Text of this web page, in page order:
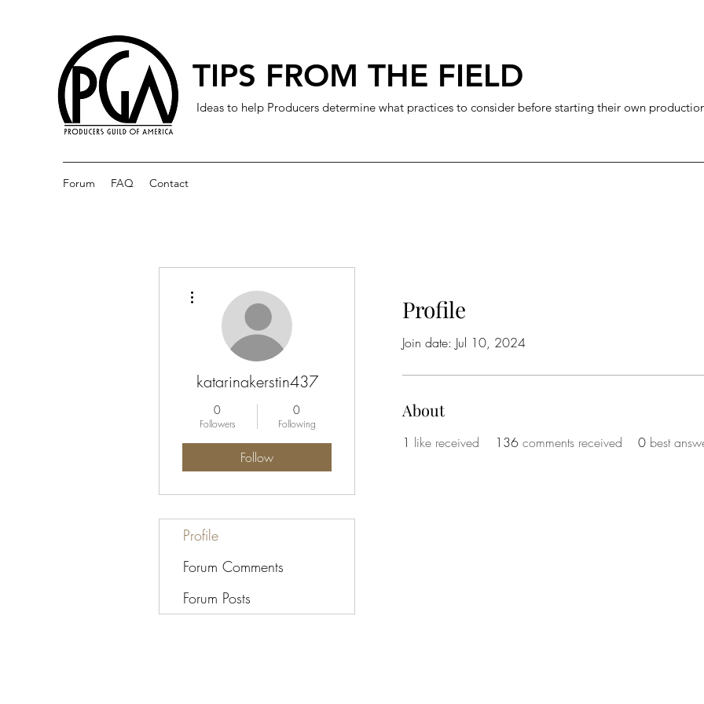
TIPS FROM THE FIELD
Ideas to help Producers determine what practices to consider before starting their own
Forum FAQ Contact
Profile
Join date: Jul 10, 2024
About
1 like received 136 comments received 0 best
katarinakerstin437
0
Followers
0
Following
Follow
Profile
Forum Comments
Forum Posts